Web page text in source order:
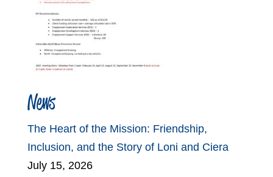
News
The Heart of the Mission: Friendship,
Inclusion, and the Story of Loni and Ciera
July 15, 2026